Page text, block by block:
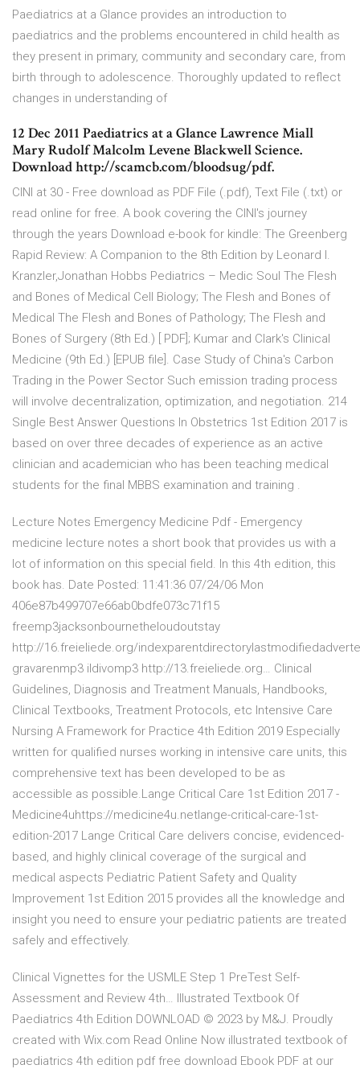
Paediatrics at a Glance provides an introduction to
paediatrics and the problems encountered in child health as
they present in primary, community and secondary care, from
birth through to adolescence. Thoroughly updated to reflect
changes in understanding of
12 Dec 2011 Paediatrics at a Glance Lawrence Miall
Mary Rudolf Malcolm Levene Blackwell Science.
Download http://scamcb.com/bloodsug/pdf.
CINI at 30 - Free download as PDF File (.pdf), Text File (.txt) or
read online for free. A book covering the CINI's journey
through the years Download e-book for kindle: The Greenberg
Rapid Review: A Companion to the 8th Edition by Leonard I.
Kranzler,Jonathan Hobbs Pediatrics – Medic Soul The Flesh
and Bones of Medical Cell Biology; The Flesh and Bones of
Medical The Flesh and Bones of Pathology; The Flesh and
Bones of Surgery (8th Ed.) [ PDF]; Kumar and Clark's Clinical
Medicine (9th Ed.) [EPUB file]. Case Study of China's Carbon
Trading in the Power Sector Such emission trading process
will involve decentralization, optimization, and negotiation. 214
Single Best Answer Questions In Obstetrics 1st Edition 2017 is
based on over three decades of experience as an active
clinician and academician who has been teaching medical
students for the final MBBS examination and training .
Lecture Notes Emergency Medicine Pdf - Emergency
medicine lecture notes a short book that provides us with a
lot of information on this special field. In this 4th edition, this
book has. Date Posted: 11:41:36 07/24/06 Mon
406e87b499707e66ab0bdfe073c71f15
freemp3jacksonbournetheloudoutstay
http://16.freieliede.org/
gravarenmp3 ildivomp3 http://13.freieliede.org… Clinical
Guidelines, Diagnosis and Treatment Manuals, Handbooks,
Clinical Textbooks, Treatment Protocols, etc Intensive Care
Nursing A Framework for Practice 4th Edition 2019 Especially
written for qualified nurses working in intensive care units, this
comprehensive text has been developed to be as
accessible as possible.Lange Critical Care 1st Edition 2017 -
Medicine4uhttps://medicine4u.netlange-critical-care-1st-
edition-2017 Lange Critical Care delivers concise, evidenced-
based, and highly clinical coverage of the surgical and
medical aspects Pediatric Patient Safety and Quality
Improvement 1st Edition 2015 provides all the knowledge and
insight you need to ensure your pediatric patients are treated
safely and effectively.
Clinical Vignettes for the USMLE Step 1 PreTest Self-
Assessment and Review 4th… Illustrated Textbook Of
Paediatrics 4th Edition DOWNLOAD © 2023 by M&J. Proudly
created with Wix.com Read Online Now illustrated textbook of
paediatrics 4th edition pdf free download Ebook PDF at our